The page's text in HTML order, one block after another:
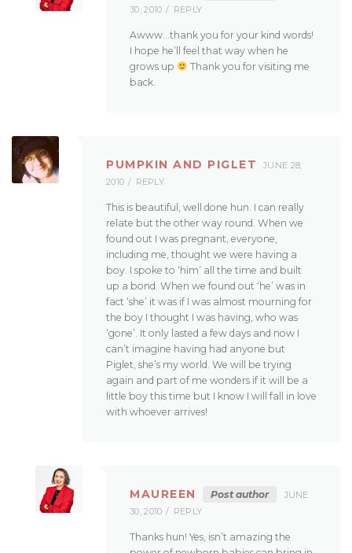
30, 2010
REPLY
Awww…thank you for your kind words!
I hope he’ll feel that way when he
grows up
Thank you for visiting me
back.
PUMPKIN AND PIGLET
JUNE 28,
2010
REPLY
This is beautiful, well done hun. I can really
relate but the other way round. When we
found out I was pregnant, everyone,
including me, thought we were having a
boy. I spoke to ‘him’ all the time and built
up a bond. When we found out ‘he’ was in
fact ‘she’ it was if I was almost mourning for
the boy I thought I was having, who was
‘gone’. It only lasted a few days and now I
can’t imagine having had anyone but
Piglet, she’s my world. We will be trying
again and part of me wonders if it will be a
little boy this time but I know I will fall in love
with whoever arrives!
MAUREEN Post author
JUNE
30, 2010
REPLY
Thanks hun! Yes, isn’t amazing the